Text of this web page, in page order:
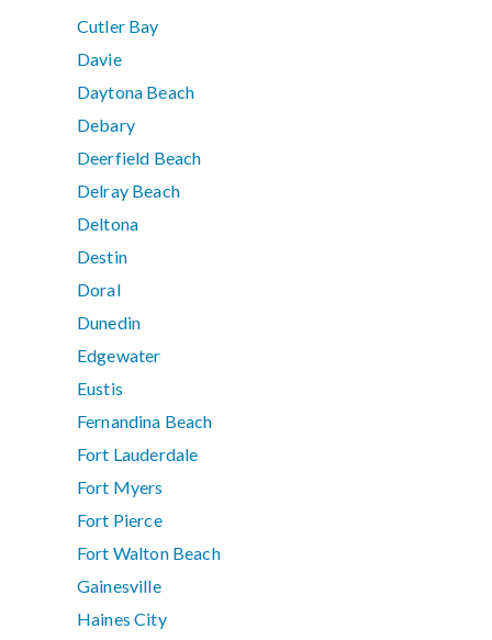
Cutler Bay
Davie
Daytona Beach
Debary
Deerfield Beach
Delray Beach
Deltona
Destin
Doral
Dunedin
Edgewater
Eustis
Fernandina Beach
Fort Lauderdale
Fort Myers
Fort Pierce
Fort Walton Beach
Gainesville
Haines City